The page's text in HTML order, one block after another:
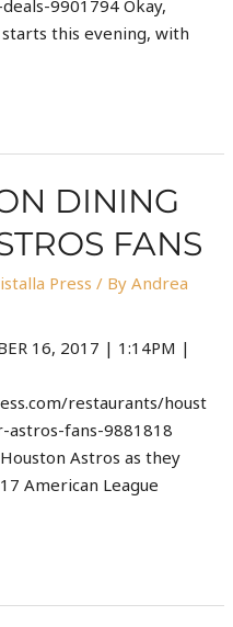
9901794 Okay,
this evening, with
DINING
FANS
Press / ByAndrea
16, 2017 | 1:14PM |
restaurants/houst
fans-9881818
Astros as they
American League